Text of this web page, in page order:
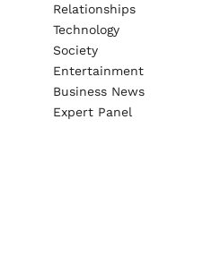
Relationships
Technology
Society
Entertainment
Business News
Expert Panel